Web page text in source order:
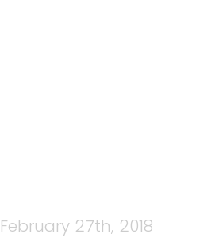
February 27th, 2018